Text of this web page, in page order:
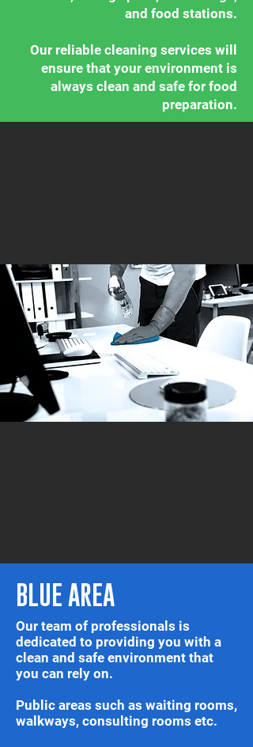
and food stations.
Our reliable cleaning services will
ensure that your environment is
always clean and safe for food
preparation.
BLUE AREA
Our team of professionals is
dedicated to providing you with a
clean and safe environment that
you can rely on.
Public areas such as waiting rooms,
walkways, consulting rooms etc.